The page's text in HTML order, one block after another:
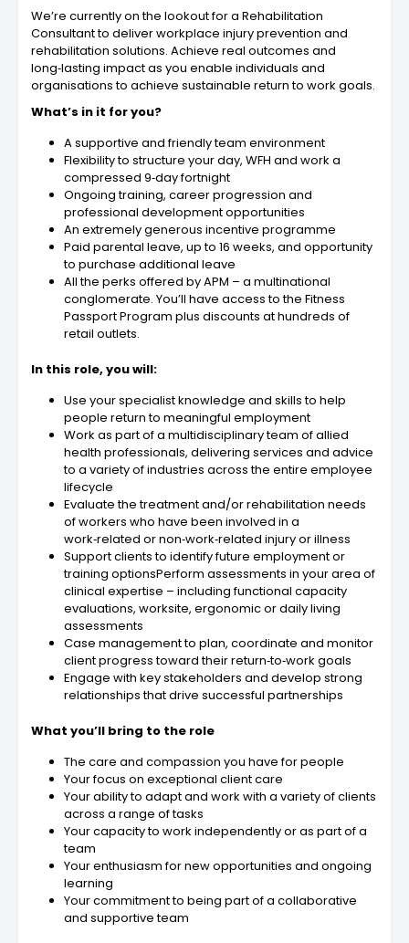
We’re currently on the lookout for a Rehabilitation
Consultant to deliver workplace injury prevention and
rehabilitation solutions. Achieve real outcomes and
long‑lasting impact as you enable individuals and
organisations to achieve sustainable return to work goals.
What’s in it for you?
A supportive and friendly team environment
Flexibility to structure your day, WFH and work a
compressed 9‑day fortnight
Ongoing training, career progression and
professional development opportunities
An extremely generous incentive programme
Paid parental leave, up to 16 weeks, and opportunity
to purchase additional leave
All the perks offered by APM – a multinational
conglomerate. You’ll have access to the Fitness
Passport Program plus discounts at hundreds of
retail outlets.
In this role, you will:
Use your specialist knowledge and skills to help
people return to meaningful employment
Work as part of a multidisciplinary team of allied
health professionals, delivering services and advice
to a variety of industries across the entire employee
lifecycle
Evaluate the treatment and/or rehabilitation needs
of workers who have been involved in a
work‑related or non‑work‑related injury or illness
Support clients to identify future employment or
training optionsPerform assessments in your area of
clinical expertise – including functional capacity
evaluations, worksite, ergonomic or daily living
assessments
Case management to plan, coordinate and monitor
client progress toward their return‑to‑work goals
Engage with key stakeholders and develop strong
relationships that drive successful partnerships
What you’ll bring to the role
The care and compassion you have for people
Your focus on exceptional client care
Your ability to adapt and work with a variety of clients
across a range of tasks
Your capacity to work independently or as part of a
team
Your enthusiasm for new opportunities and ongoing
learning
Your commitment to being part of a collaborative
and supportive team